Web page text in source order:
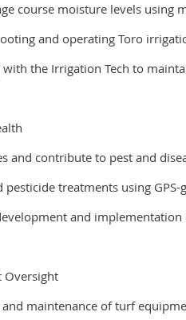
course moisture levels using
and operating Toro
the Irrigation Tech to
and contribute to pest and
treatments using
and
Oversight
and maintenance of turf